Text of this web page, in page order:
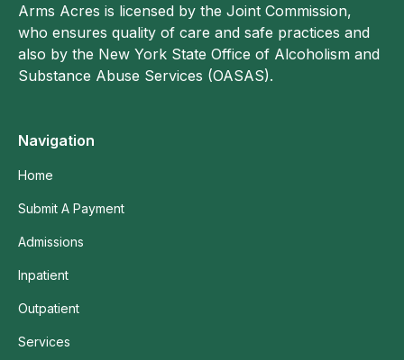
Arms Acres is licensed by the Joint Commission,
who ensures quality of care and safe practices and
also by the New York State Office of Alcoholism and
Substance Abuse Services (OASAS).
Navigation
Home
Submit A Payment
Admissions
Inpatient
Outpatient
Services